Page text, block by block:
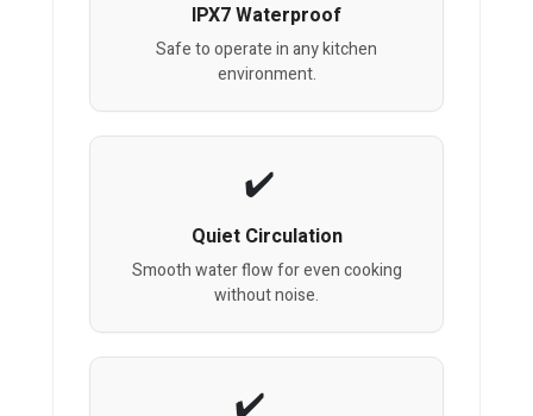
IPX7 Waterproof
Safe to operate in any kitchen
environment.
Quiet Circulation
Smooth water flow for even cooking
without noise.